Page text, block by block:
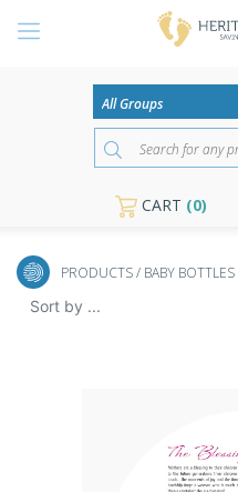
CART (0)
PRODUCTS/ BABY BOTTLES